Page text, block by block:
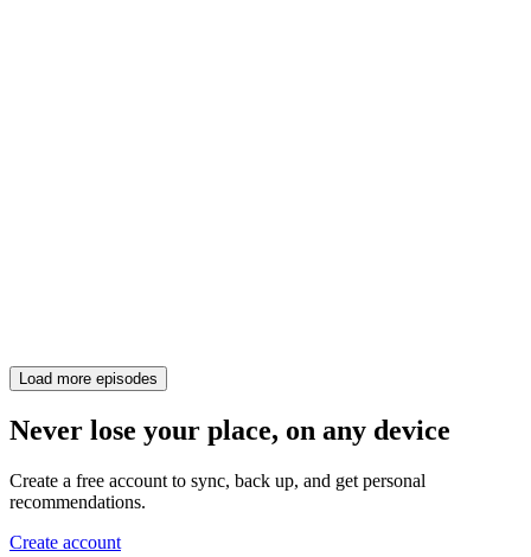
Load more episodes
Never lose your place, on any device
Create a free account to sync, back up, and get personal
recommendations.
Create account